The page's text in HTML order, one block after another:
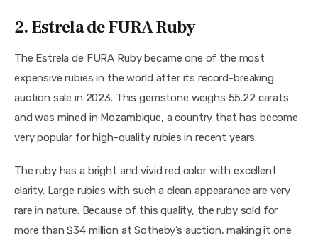
2. Estrela de FURA Ruby
The Estrela de FURA Ruby became one of the most
expensive rubies in the world after its record-breaking
auction sale in 2023. This gemstone weighs 55.22 carats
and was mined in Mozambique, a country that has become
very popular for high-quality rubies in recent years.
The ruby has a bright and vivid red color with excellent
clarity. Large rubies with such a clean appearance are very
rare in nature. Because of this quality, the ruby sold for
more than $34 million at Sotheby’s auction, making it one